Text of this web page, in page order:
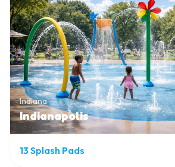
Indiana
Indianapolis
13Splash Pads